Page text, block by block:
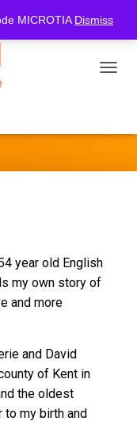
MICROTIA Dismiss
year old English
my own story of
and more
and David
of Kent in
the oldest
to my birth and